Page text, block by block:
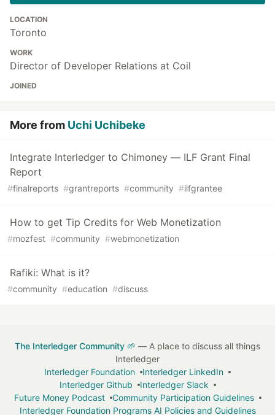
LOCATION
Toronto
WORK
Director of Developer Relations at Coil
JOINED
More from Uchi Uchibeke
Integrate Interledger to Chimoney — ILF Grant Final
Report
#finalreports #grantreports #community #ilfgrantee
How to get Tip Credits for Web Monetization
#mozfest #community #webmonetization
Rafiki: What is it?
#community #education #discuss
The Interledger Community 🌱 — A place to discuss all things
Interledger
Interledger Foundation
Interledger LinkedIn
Interledger Github
Interledger Slack
Future Money Podcast
Community Participation Guidelines
Interledger Foundation Programs AI Policies and Guidelines